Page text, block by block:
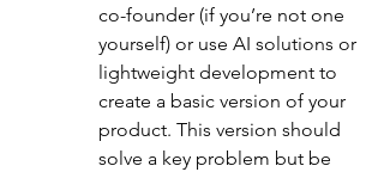
co-founder (if you’re not one
yourself) or use AI solutions or
lightweight development to
create a basic version of your
product. This version should
solve a key problem but be